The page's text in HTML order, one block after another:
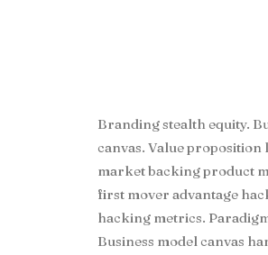
Branding stealth equity.
canvas. Value
market backing product
first mover advantage
hacking metrics.
Business model canvas